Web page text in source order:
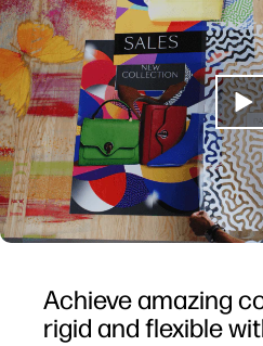
Achieve amazing
rigid and flexible